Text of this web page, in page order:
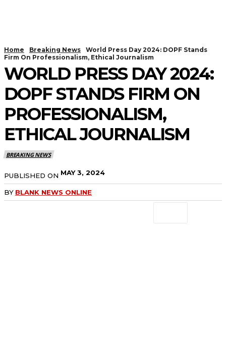
Home Breaking News
World Press Day 2024: DOPF Stands
Firm On Professionalism, Ethical Journalism
WORLD PRESS DAY 2024:
DOPF STANDS FIRM ON
PROFESSIONALISM,
ETHICAL JOURNALISM
BREAKING NEWS
PUBLISHED ON MAY 3, 2024
BY BLANK NEWS ONLINE